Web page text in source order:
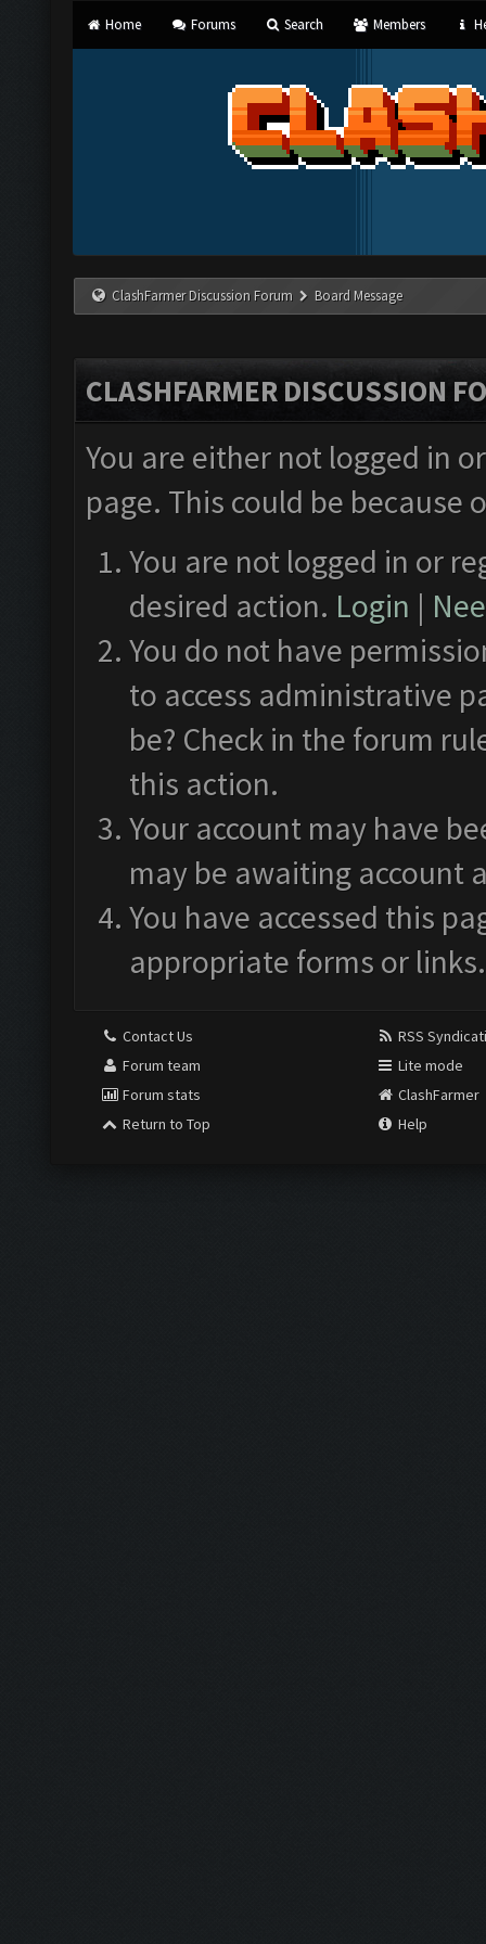
Home Forums Search Members
ClashFarmer Discussion Forum Board Message
CLASHFARMER DISCUSSION
You are either not logged in
page. This could be
You are not logged in or
desired action. Login |
You do not have
to access administrative
be? Check in the forum
this action.
Your account may have
may be awaiting account
You have accessed this
appropriate forms or links.
Contact Us
Forum team
Forum stats
Return to Top
RSS
Lite mode
ClashFarmer
Help